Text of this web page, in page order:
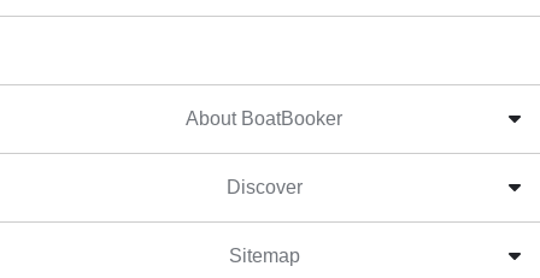
About BoatBooker
Discover
Sitemap